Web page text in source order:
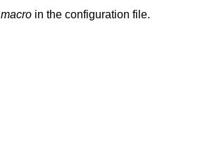
macroin the configuration file.